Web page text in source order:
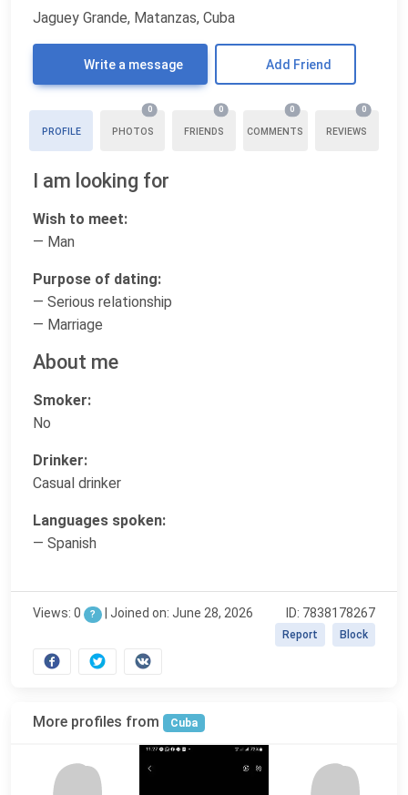
Jaguey Grande, Matanzas, Cuba
Write a message Add Friend
PROFILE PHOTOS
0
FRIENDS
0
COMMENTS
0
REVIEWS
0
I am looking for
Wish to meet:
— Man
Purpose of dating:
— Serious relationship
— Marriage
About me
Smoker:
No
Drinker:
Casual drinker
Languages spoken:
— Spanish
Views: 0 ? | Joined on: June 28, 2026 ID: 7838178267
Block
Report
More profiles from Cuba